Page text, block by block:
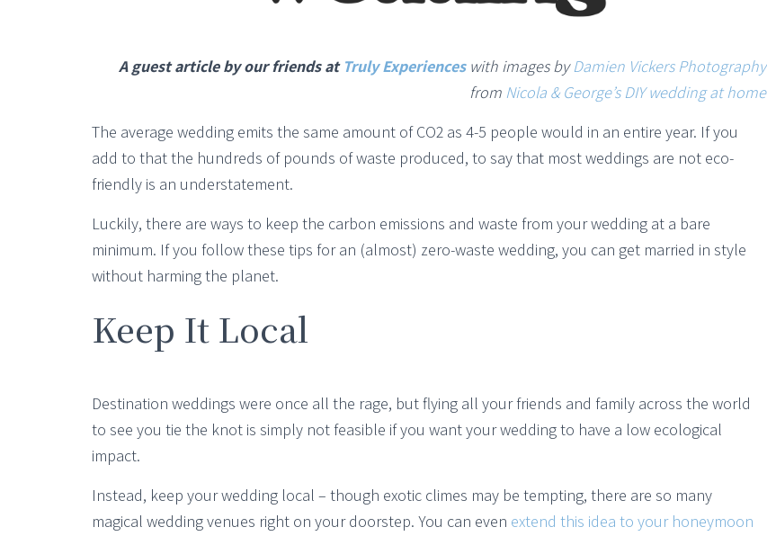
A guest article by our friends atTruly Experiences with images byDamien Vickers Photography
from Nicola & George’s DIY wedding at home
The average wedding emits the same amount of CO2 as 4-5 people would in an entire year. If you
add to that the hundreds of pounds of waste produced, to say that most weddings are not eco-
friendly is an understatement.
Luckily, there are ways to keep the carbon emissions and waste from your wedding at a bare
minimum. If you follow these tips for an (almost) zero-waste wedding, you can get married in style
without harming the planet.
Keep It Local
Destination weddings were once all the rage, but flying all your friends and family across the world
to see you tie the knot is simply not feasible if you want your wedding to have a low ecological
impact.
Instead, keep your wedding local – though exotic climes may be tempting, there are so many
magical wedding venues right on your doorstep. You can even extend this idea to your honeymoon